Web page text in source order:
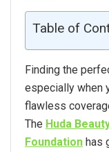
Table of
Finding the
especially when
flawless
The Huda
Foundation has